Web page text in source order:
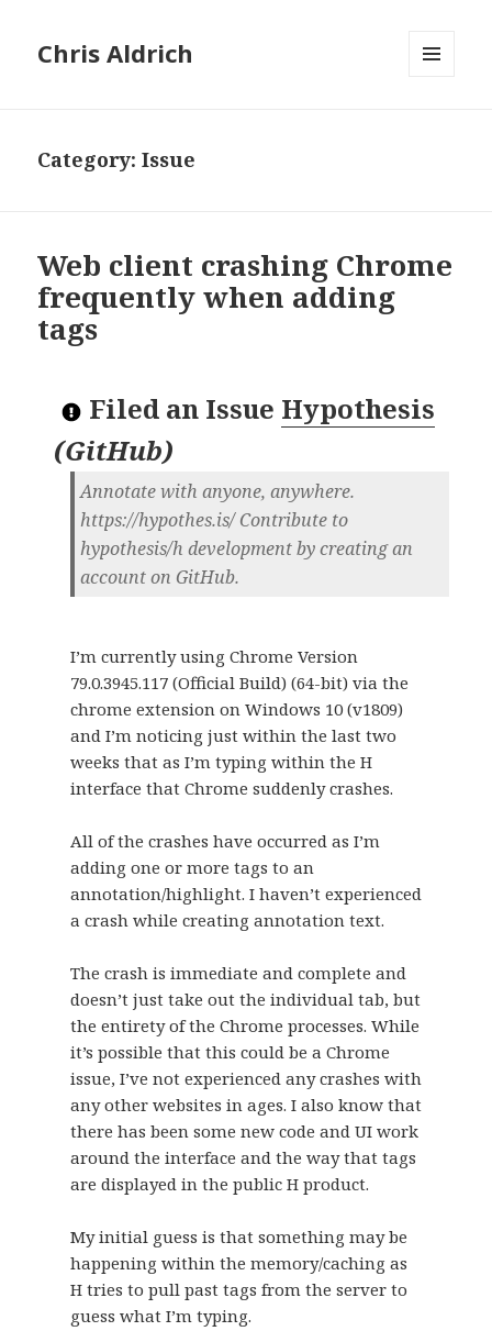
Chris Aldrich
Category:Issue
Web client crashing Chrome
frequently when adding
tags
Filed an Issue Hypothesis
(GitHub)
Annotate with anyone, anywhere.
https://hypothes.is/ Contribute to
hypothesis/h development by creating an
account on GitHub.
I’m currently using Chrome Version
79.0.3945.117 (Official Build) (64-bit) via the
chrome extension on Windows 10 (v1809)
and I’m noticing just within the last two
weeks that as I’m typing within the H
interface that Chrome suddenly crashes.
All of the crashes have occurred as I’m
adding one or more tags to an
annotation/highlight. I haven’t experienced
a crash while creating annotation text.
The crash is immediate and complete and
doesn’t just take out the individual tab, but
the entirety of the Chrome processes. While
it’s possible that this could be a Chrome
issue, I’ve not experienced any crashes with
any other websites in ages. I also know that
there has been some new code and UI work
around the interface and the way that tags
are displayed in the public H product.
My initial guess is that something may be
happening within the memory/caching as
H tries to pull past tags from the server to
guess what I’m typing.